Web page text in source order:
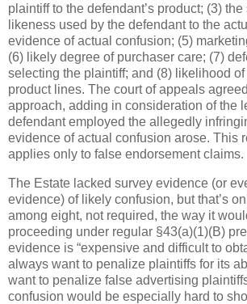
plaintiff to the defendant’s product; (3)
likeness used by the defendant to the
evidence of actual confusion; (5)
(6) likely degree of purchaser care; (7)
selecting the plaintiff; and (8) likelihood
product lines. The court of appeals
approach, adding in consideration of the
defendant employed the allegedly
evidence of actual confusion arose. This
applies only to false endorsement claims.
The Estate lacked survey evidence (or
evidence) of likely confusion, but that’s
among eight, not required, the way it
proceeding under regular §43(a)(1)(B)
evidence is “expensive and difficult to
always want to penalize plaintiffs for its
want to penalize false advertising
confusion would be especially hard to